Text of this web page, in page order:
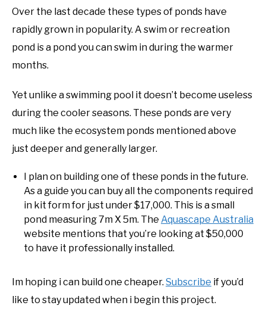
Over the last decade these types of ponds have
rapidly grown in popularity. A swim or recreation
pond is a pond you can swim in during the warmer
months.
Yet unlike a swimming pool it doesn’t become useless
during the cooler seasons. These ponds are very
much like the ecosystem ponds mentioned above
just deeper and generally larger.
I plan on building one of these ponds in the future.
As a guide you can buy all the components required
in kit form for just under $17,000. This is a small
pond measuring 7m X 5m. The Aquascape Australia
website mentions that you’re looking at $50,000
to have it professionally installed.
Im hoping i can build one cheaper. Subscribe if you’d
like to stay updated when i begin this project.